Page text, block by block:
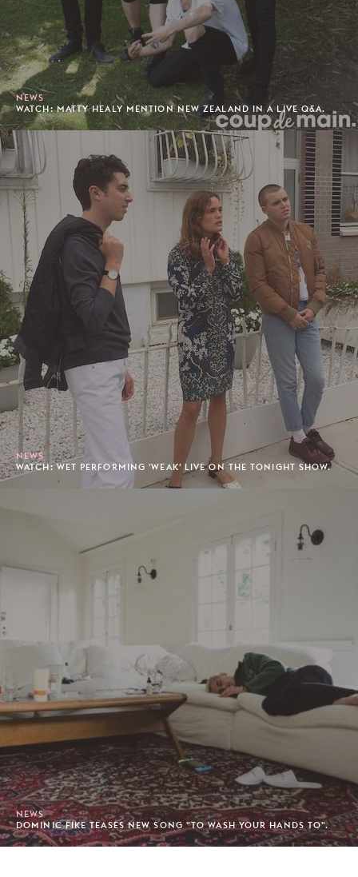
NEWS
WATCH: MATTY HEALY MENTION NEW ZEALAND IN A LIVE Q&A.
NEWS
WATCH: WET PERFORMING 'WEAK' LIVE ON THE TONIGHT SHOW.
NEWS
DOMINIC FIKE TEASES NEW SONG "TO WASH YOUR HANDS TO".